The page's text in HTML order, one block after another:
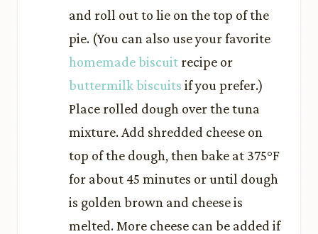
and roll out to lie on the top of the
pie. (You can also use your favorite
homemade biscuit recipe or
buttermilk biscuits if you prefer.)
Place rolled dough over the tuna
mixture. Add shredded cheese on
top of the dough, then bake at 375°F
for about 45 minutes or until dough
is golden brown and cheese is
melted. More cheese can be added if